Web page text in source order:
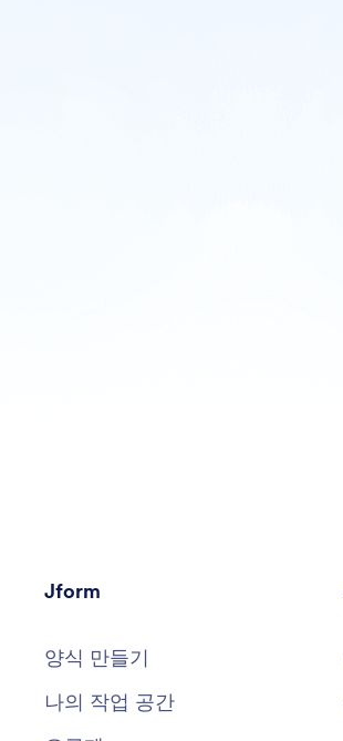
Jform
양식 만들기
나의 작업 공간